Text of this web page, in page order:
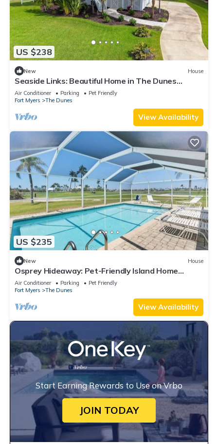
US $238
New House
Seaside Links: Beautiful Home in The Dunes
Overlooking the Golf Course
Air Conditioner Parking
Pet Friendly
Fort Myers
The Dunes
View Availability
US $235
New House
Osprey Hideaway: Pet-Friendly Island Home
w/Pool!
Air Conditioner Parking
Pet Friendly
Fort Myers
The Dunes
View Availability
Start Earning Rewards to Use on Vrbo
JOIN TODAY